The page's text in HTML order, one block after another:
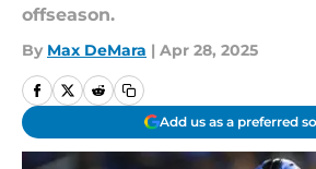
offseason.
By Max DeMara | Apr 28, 2025
Add us as a preferred